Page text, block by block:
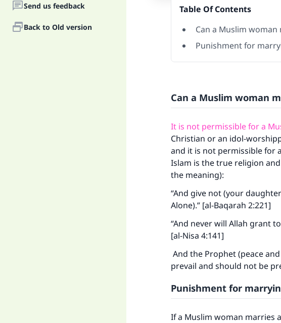
Send us feedback
Back to Old version
Table Of Contents
Can a Muslim
Punishment for
Can a Muslim woman
It is not permissible for a
Christian or an idol-
and it is not permissible for
Islam is the true religion
the meaning):
“And give not (your
Alone).” [al-Baqarah 2:221]
“And never will Allah grant
[al-Nisa 4:141]
And the Prophet (peace
prevail and should not be
Punishment for
If a Muslim woman marries